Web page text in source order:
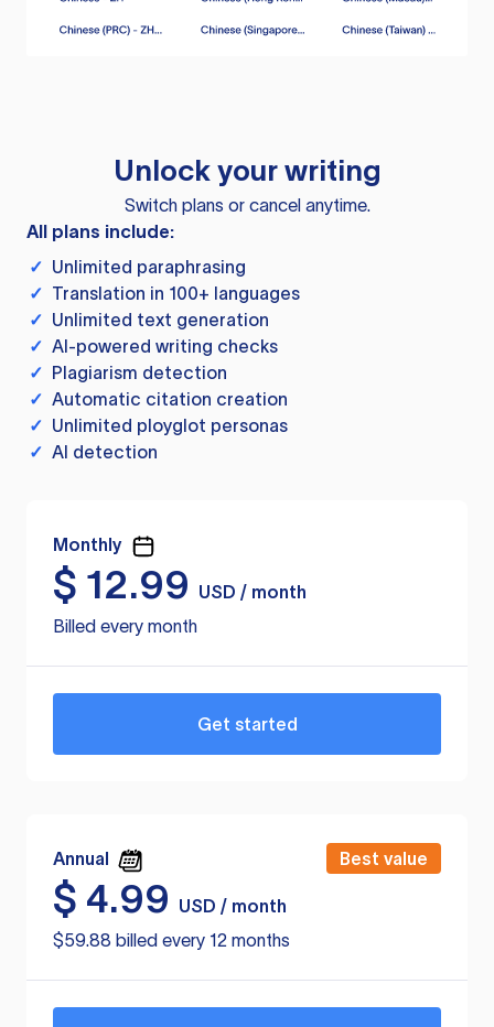
Unlock your writing
Switch plans or cancel anytime.
All plans include:
✓ Unlimited paraphrasing
✓ Translation in 100+ languages
✓ Unlimited text generation
✓ AI-powered writing checks
✓ Plagiarism detection
✓ Automatic citation creation
✓ Unlimited ployglot personas
✓ AI detection
Monthly
$ 12.99
USD / month
Billed every month
Get started
Annual Best value
$ 4.99
USD / month
$59.88 billed every 12 months